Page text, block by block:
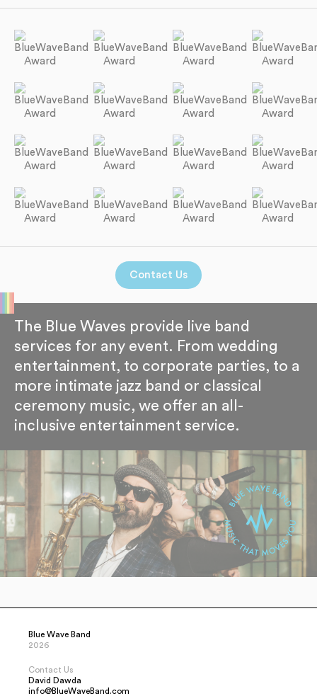
Contact Us
The Blue Waves provide live band
services for any event. From wedding
entertainment, to corporate parties, to a
more intimate jazz band or classical
ceremony music, we offer an all-
inclusive entertainment service.
Blue Wave Band
2026
Contact Us
David Dawda
info@BlueWaveBand.com